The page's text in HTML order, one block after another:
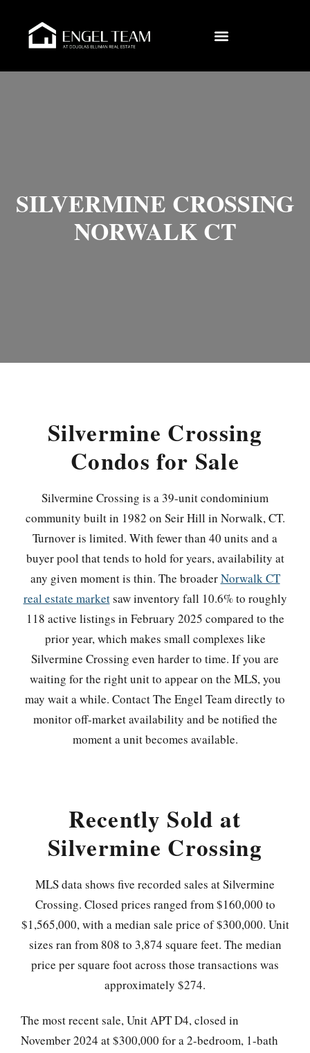
SILVERMINE CROSSING
NORWALK CT
Silvermine Crossing
Condos for Sale
Silvermine Crossing is a 39-unit condominium
community built in 1982 on Seir Hill in Norwalk, CT.
Turnover is limited. With fewer than 40 units and a
buyer pool that tends to hold for years, availability at
any given moment is thin. The broaderNorwalk CT
real estate marketsaw inventory fall 10.6% to roughly
118 active listings in February 2025 compared to the
prior year, which makes small complexes like
Silvermine Crossing even harder to time. If you are
waiting for the right unit to appear on the MLS, you
may wait a while. Contact The Engel Team directly to
monitor off-market availability and be notified the
moment a unit becomes available.
Recently Sold at
Silvermine Crossing
MLS data shows five recorded sales at Silvermine
Crossing. Closed prices ranged from $160,000 to
$1,565,000, with a median sale price of $300,000. Unit
sizes ran from 808 to 3,874 square feet. The median
price per square foot across those transactions was
approximately $274.
The most recent sale, Unit APT D4, closed in
November 2024 at $300,000 for a 2-bedroom, 1-bath